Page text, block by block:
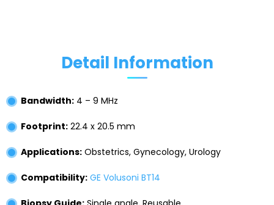
Detail Information
Bandwidth: 4 – 9 MHz
Footprint: 22.4 x 20.5 mm
Applications: Obstetrics, Gynecology, Urology
Compatibility: GE Volusoni BT14